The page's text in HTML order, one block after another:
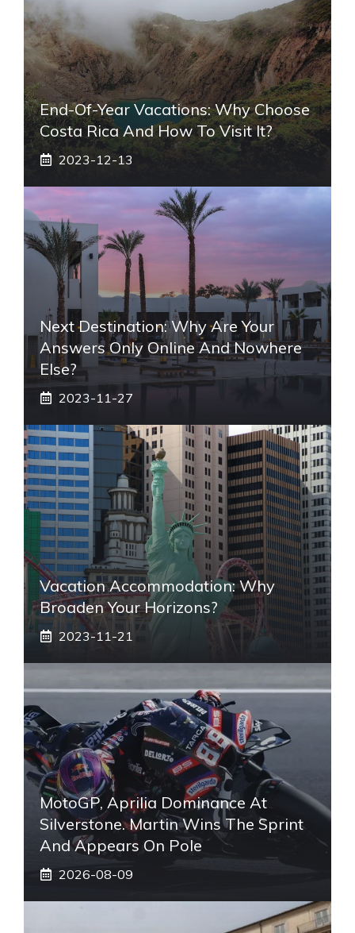
End-Of-Year Vacations: Why Choose
Costa Rica And How To Visit It?
2023-12-13
Next Destination: Why Are Your
Answers Only Online And Nowhere
Else?
2023-11-27
Vacation Accommodation: Why
Broaden Your Horizons?
2023-11-21
MotoGP, Aprilia Dominance At
Silverstone. Martin Wins The Sprint
And Appears On Pole
2026-08-09